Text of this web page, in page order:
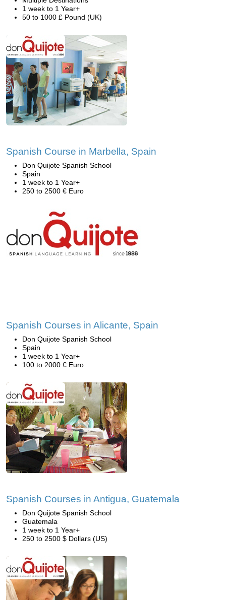
1 week to 1 Year+
50 to 1000 £ Pound (UK)
Spanish Course in Marbella, Spain
Don Quijote Spanish School
Spain
1 week to 1 Year+
250 to 2500 € Euro
Spanish Courses in Alicante, Spain
Don Quijote Spanish School
Spain
1 week to 1 Year+
100 to 2000 € Euro
Spanish Courses in Antigua, Guatemala
Don Quijote Spanish School
Guatemala
1 week to 1 Year+
250 to 2500 $ Dollars (US)